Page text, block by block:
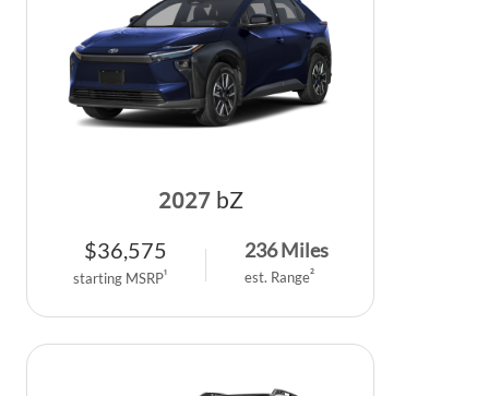
2027 bZ
$36,575
starting MSRP1
236Miles
est. Range2